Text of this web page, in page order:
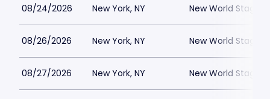
08/24/2026 New York, NY New World Stages
08/26/2026 New York, NY New World Stages
08/27/2026 New York, NY New World Stages